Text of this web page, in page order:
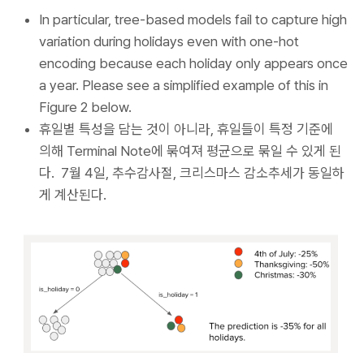
In particular, tree-based models fail to capture high
variation during holidays even with one-hot
encoding because each holiday only appears once
a year. Please see a simplified example of this in
Figure 2 below.
휴일별 특성을 담는 것이 아니라, 휴일들이 특정 기준에
의해 Terminal Note에 묶여져 평균으로 묶일 수 있게 된
다. 7월 4일, 추수감사절, 크리스마스 감소추세가 동일하
게 계산된다.